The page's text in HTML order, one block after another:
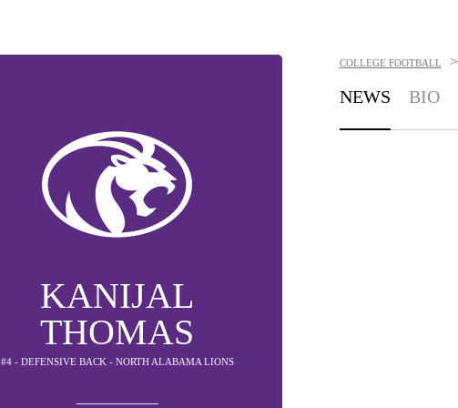
KANIJAL
THOMAS
#4 - DEFENSIVE BACK - NORTH ALABAMA LIONS
COLLEGE FOOTBALL >
NEWS BIO